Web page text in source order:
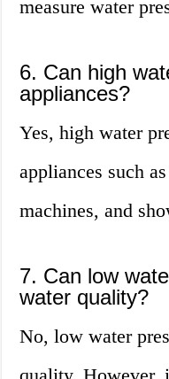
measure water
6. Can high
appliances?
Yes, high water
appliances such
machines, and
7. Can low
water quality?
No, low water